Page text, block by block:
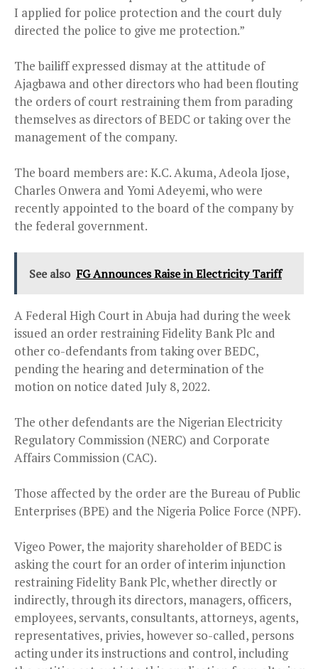
I applied for police protection and the court duly
directed the police to give me protection.”
The bailiff expressed dismay at the attitude of
Ajagbawa and other directors who had been flouting
the orders of court restraining them from parading
themselves as directors of BEDC or taking over the
management of the company.
The board members are: K.C. Akuma, Adeola Ijose,
Charles Onwera and Yomi Adeyemi, who were
recently appointed to the board of the company by
the federal government.
See also FG Announces Raise in Electricity Tariff
A Federal High Court in Abuja had during the week
issued an order restraining Fidelity Bank Plc and
other co-defendants from taking over BEDC,
pending the hearing and determination of the
motion on notice dated July 8, 2022.
The other defendants are the Nigerian Electricity
Regulatory Commission (NERC) and Corporate
Affairs Commission (CAC).
Those affected by the order are the Bureau of Public
Enterprises (BPE) and the Nigeria Police Force (NPF).
Vigeo Power, the majority shareholder of BEDC is
asking the court for an order of interim injunction
restraining Fidelity Bank Plc, whether directly or
indirectly, through its directors, managers, officers,
employees, servants, consultants, attorneys, agents,
representatives, privies, however so-called, persons
acting under its instructions and control, including